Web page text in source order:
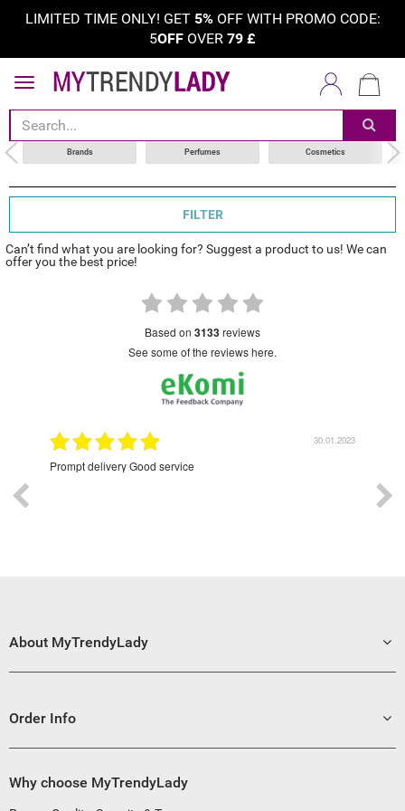
LIMITED TIME ONLY! GET 5%OFF WITH PROMO CODE:
5OFF OVER 79 £
Brands Perfumes Cosmetics
sort by
choose your brand
FILTER
Can’t find what you are looking for? Suggest a product to us! We can
offer you the best price!
based on 3133reviews
see some of the reviews here.
30.01.2023
Prompt delivery Good service
About MyTrendyLady
Order Info
Why choose MyTrendyLady